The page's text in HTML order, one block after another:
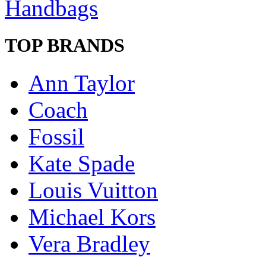
Handbags
TOP BRANDS
Ann Taylor
Coach
Fossil
Kate Spade
Louis Vuitton
Michael Kors
Vera Bradley